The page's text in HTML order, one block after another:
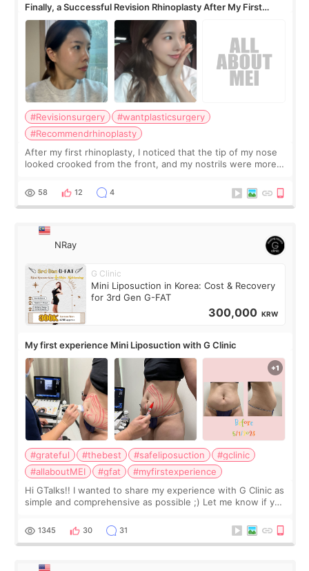
Finally, a Successful Revision Rhinoplasty After My First
Surgery Didn't Turn Out as Expected
#Revisionsurgery
#wantplasticsurgery
#Recommendrhinoplasty
After my first rhinoplasty, I noticed that the tip of my nose
looked crooked from the front, and my nostrils were more
result was very di
58 12 4
NRay
G Clinic
Mini Liposuction in Korea: Cost & Recovery
for 3rd Gen G-FAT
300,000 KRW
My first experience Mini Liposuction with G Clinic
#grateful #thebest #safeliposuction
#gclinic
#allaboutMEI
#gfat
#myfirstexperience
Hi GTalks!! I wanted to share my experience with G Clinic as
simple and comprehensive as possible ;) Let me know if you
answer. *****************
1345 30 31